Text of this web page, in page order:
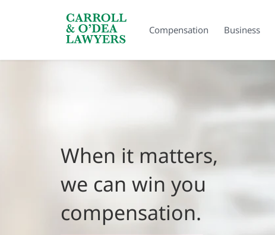
Compensation Business
Search Carroll & O’Dea
When it matters,
we can win you
compensation.